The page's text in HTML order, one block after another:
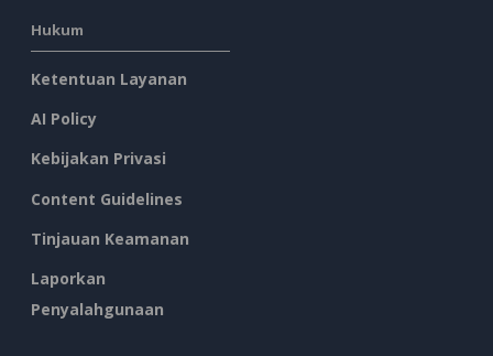
Hukum
Ketentuan Layanan
AI Policy
Kebijakan Privasi
Content Guidelines
Tinjauan Keamanan
Laporkan
Penyalahgunaan